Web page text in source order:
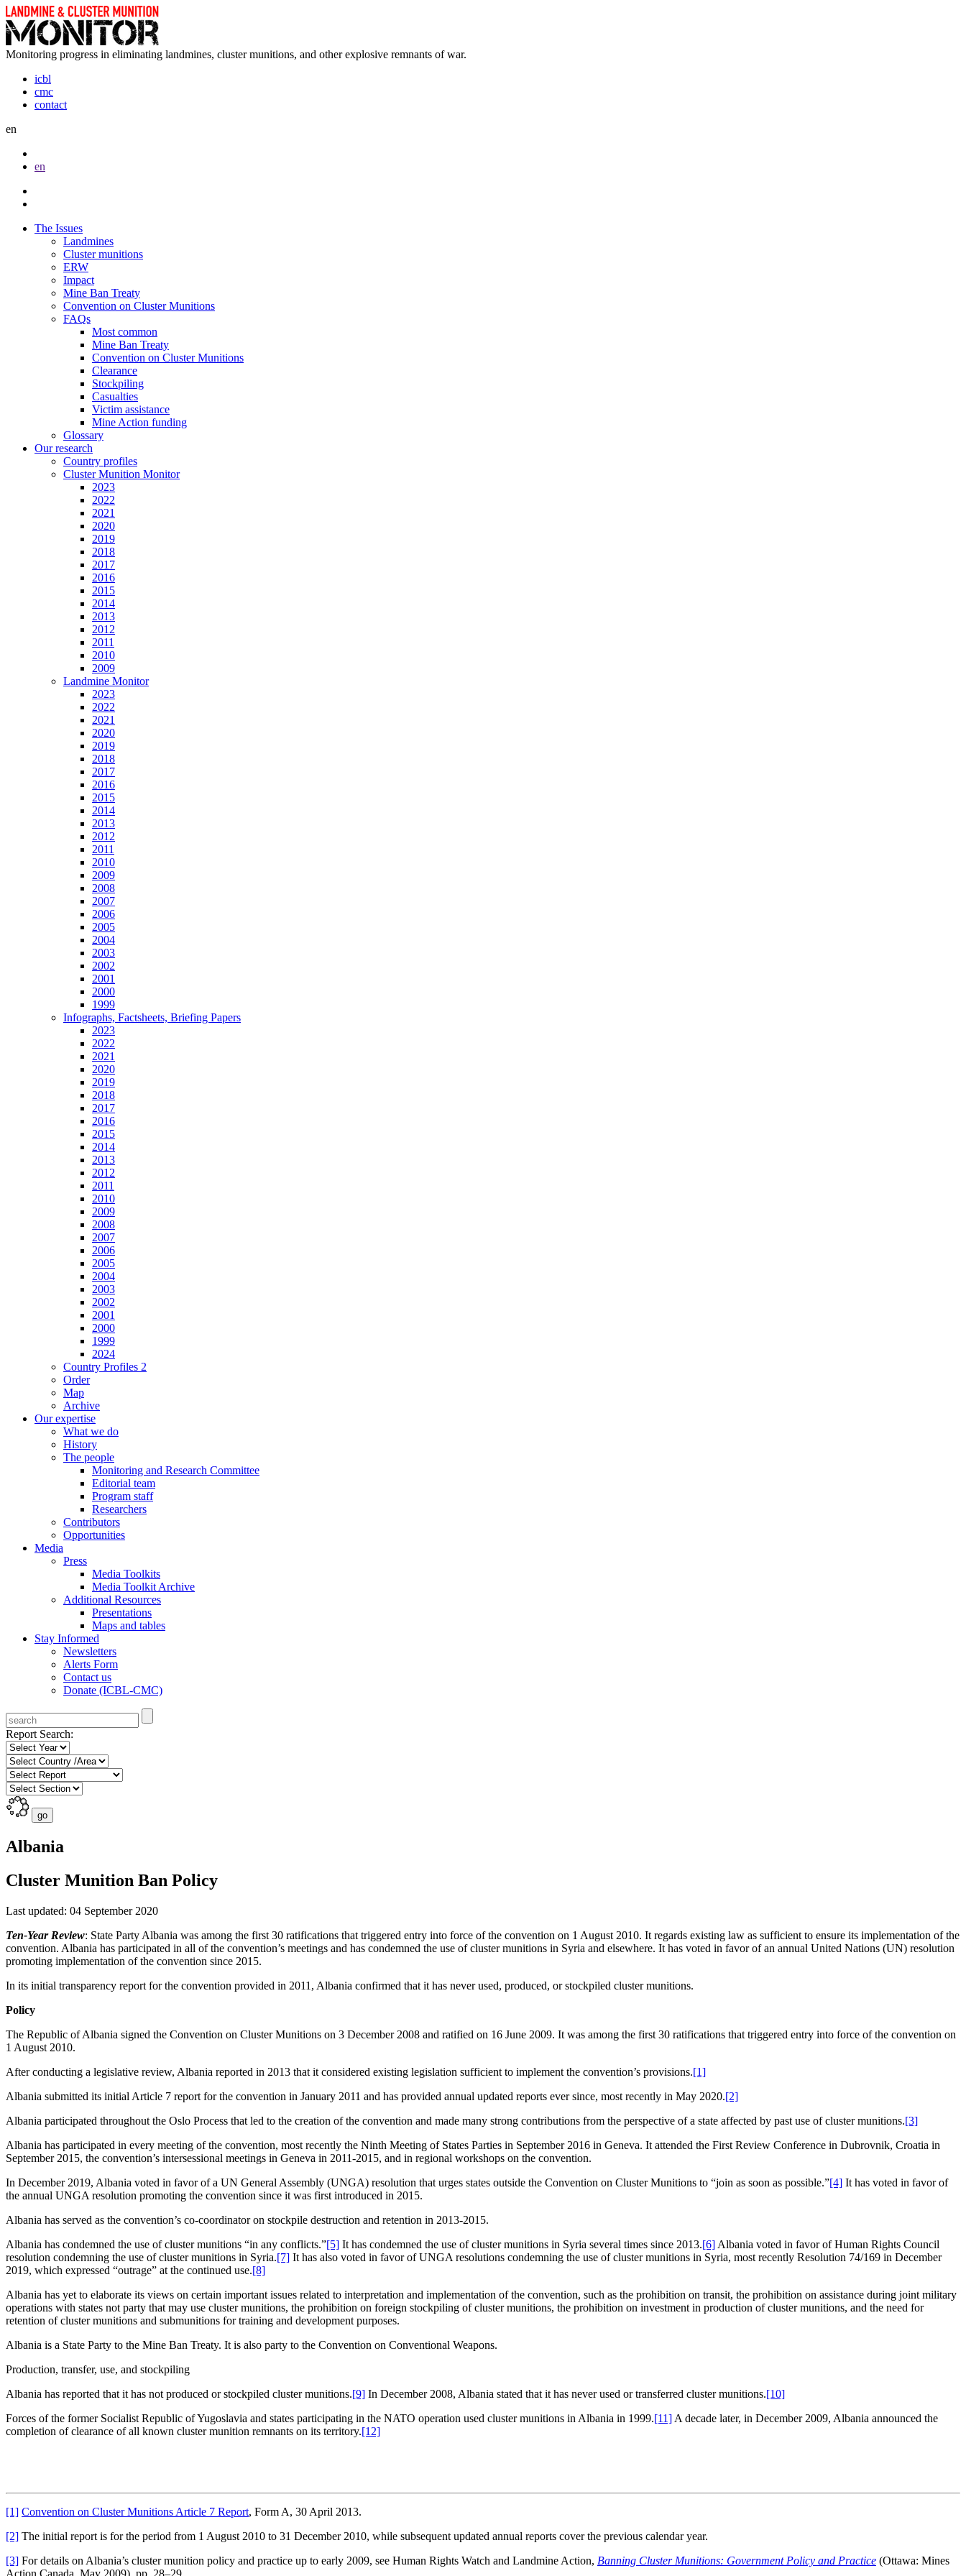
Monitoring progress in eliminating landmines, cluster munitions, and other explosive remnants of war.
icbl
cmc
contact
en
en
The Issues
Landmines
Cluster munitions
ERW
Impact
Mine Ban Treaty
Convention on Cluster Munitions
FAQs
Most common
Mine Ban Treaty
Convention on Cluster Munitions
Clearance
Stockpiling
Casualties
Victim assistance
Mine Action funding
Glossary
Our research
Country profiles
Cluster Munition Monitor
2023
2022
2021
2020
2019
2018
2017
2016
2015
2014
2013
2012
2011
2010
2009
Landmine Monitor
2023
2022
2021
2020
2019
2018
2017
2016
2015
2014
2013
2012
2011
2010
2009
2008
2007
2006
2005
2004
2003
2002
2001
2000
1999
Infographs, Factsheets, Briefing Papers
2023
2022
2021
2020
2019
2018
2017
2016
2015
2014
2013
2012
2011
2010
2009
2008
2007
2006
2005
2004
2003
2002
2001
2000
1999
2024
Country Profiles 2
Order
Map
Archive
Our expertise
What we do
History
The people
Monitoring and Research Committee
Editorial team
Program staff
Researchers
Contributors
Opportunities
Media
Press
Media Toolkits
Media Toolkit Archive
Additional Resources
Presentations
Maps and tables
Stay Informed
Newsletters
Alerts Form
Contact us
Donate (ICBL-CMC)
Report Search:
Albania
Cluster Munition Ban Policy
Last updated: 04 September 2020
Ten-Year Review: State Party Albania was among the first 30 ratifications that triggered entry into force of the convention on 1 August 2010. It regards existing law as sufficient to ensure its implementation of the
convention. Albania has participated in all of the convention’s meetings and has condemned the use of cluster munitions in Syria and elsewhere. It has voted in favor of an annual United Nations (UN) resolution
promoting implementation of the convention since 2015.
In its initial transparency report for the convention provided in 2011, Albania confirmed that it has never used, produced, or stockpiled cluster munitions.
Policy
The Republic of Albania signed the Convention on Cluster Munitions on 3 December 2008 and ratified on 16 June 2009. It was among the first 30 ratifications that triggered entry into force of the convention on
1 August 2010.
After conducting a legislative review, Albania reported in 2013 that it considered existing legislation sufficient to implement the convention’s provisions.[1]
Albania submitted its initial Article 7 report for the convention in January 2011 and has provided annual updated reports ever since, most recently in May 2020.[2]
Albania participated throughout the Oslo Process that led to the creation of the convention and made many strong contributions from the perspective of a state affected by past use of cluster munitions.[3]
Albania has participated in every meeting of the convention, most recently the Ninth Meeting of States Parties in September 2016 in Geneva. It attended the First Review Conference in Dubrovnik, Croatia in
September 2015, the convention’s intersessional meetings in Geneva in 2011-2015, and in regional workshops on the convention.
In December 2019, Albania voted in favor of a UN General Assembly (UNGA) resolution that urges states outside the Convention on Cluster Munitions to “join as soon as possible.”[4] It has voted in favor of
the annual UNGA resolution promoting the convention since it was first introduced in 2015.
Albania has served as the convention’s co-coordinator on stockpile destruction and retention in 2013-2015.
Albania has condemned the use of cluster munitions “in any conflicts.”[5] It has condemned the use of cluster munitions in Syria several times since 2013.[6] Albania voted in favor of Human Rights Council
resolution condemning the use of cluster munitions in Syria.[7] It has also voted in favor of UNGA resolutions condemning the use of cluster munitions in Syria, most recently Resolution 74/169 in December
2019, which expressed “outrage” at the continued use.[8]
Albania has yet to elaborate its views on certain important issues related to interpretation and implementation of the convention, such as the prohibition on transit, the prohibition on assistance during joint military
operations with states not party that may use cluster munitions, the prohibition on foreign stockpiling of cluster munitions, the prohibition on investment in production of cluster munitions, and the need for
retention of cluster munitions and submunitions for training and development purposes.
Albania is a State Party to the Mine Ban Treaty. It is also party to the Convention on Conventional Weapons.
Production, transfer, use, and stockpiling
Albania has reported that it has not produced or stockpiled cluster munitions.[9] In December 2008, Albania stated that it has never used or transferred cluster munitions.[10]
Forces of the former Socialist Republic of Yugoslavia and states participating in the NATO operation used cluster munitions in Albania in 1999.[11] A decade later, in December 2009, Albania announced the
completion of clearance of all known cluster munition remnants on its territory.[12]
[1] Convention on Cluster Munitions Article 7 Report, Form A, 30 April 2013.
[2] The initial report is for the period from 1 August 2010 to 31 December 2010, while subsequent updated annual reports cover the previous calendar year.
[3] For details on Albania’s cluster munition policy and practice up to early 2009, see Human Rights Watch and Landmine Action, Banning Cluster Munitions: Government Policy and Practice (Ottawa: Mines
Action Canada, May 2009), pp. 28–29.